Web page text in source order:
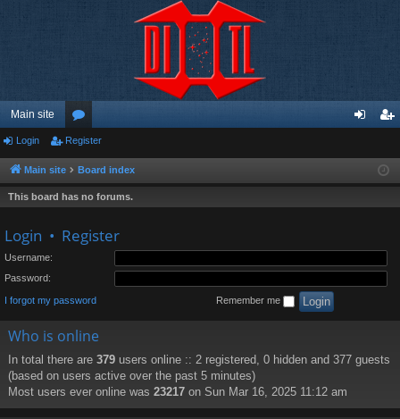
Main site
or
u
m
ist
Login Register
Main site Board index
This board has no forums.
Login • Register
Username:
Password:
I forgot my password Remember me
Who is online
In total there are 379 users online :: 2 registered, 0 hidden and 377 guests
(based on users active over the past 5 minutes)
Most users ever online was 23217 on Sun Mar 16, 2025 11:12 am